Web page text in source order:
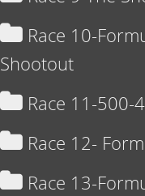
Race 10-
Shootout
Race 11-500-
Race 12-
Race 13-